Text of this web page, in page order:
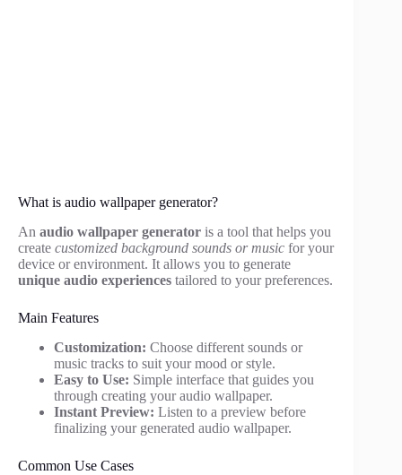
What is audio wallpaper generator?
An audio wallpaper generator is a tool that helps you
create customized background sounds or music for your
device or environment. It allows you to generate
unique audio experiences tailored to your preferences.
Main Features
Customization: Choose different sounds or
music tracks to suit your mood or style.
Easy to Use: Simple interface that guides you
through creating your audio wallpaper.
Instant Preview: Listen to a preview before
finalizing your generated audio wallpaper.
Common Use Cases